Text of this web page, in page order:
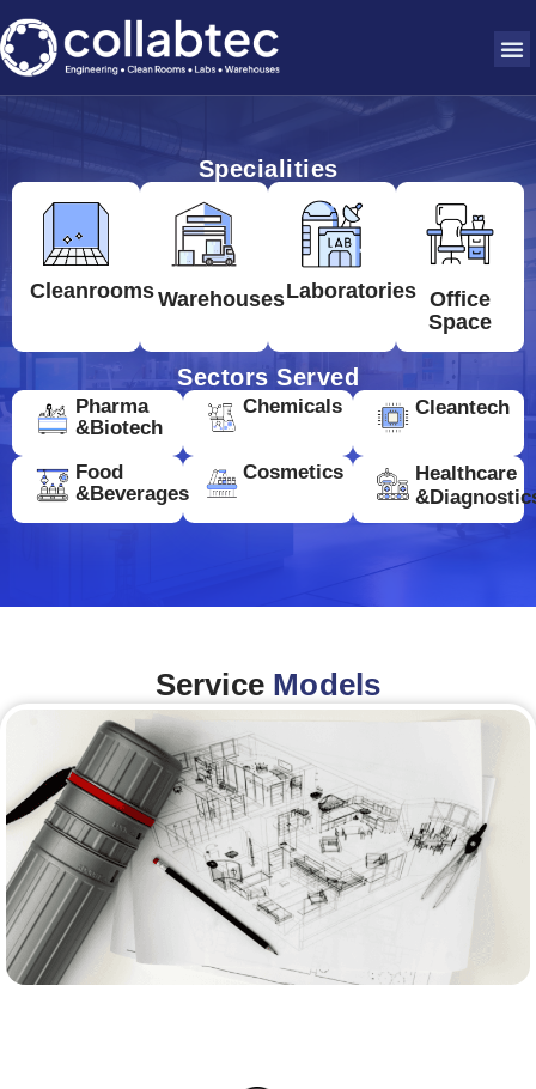
Specialities
CleanroomsWarehousesLaboratories Office
Space
Sectors Served
Pharma
&Biotech
Chemicals Cleantech
Food
&Beverages
Cosmetics
Healthcare
Service Models